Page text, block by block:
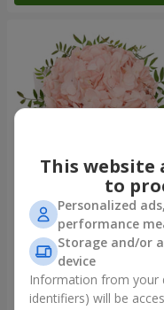
Flowers in a box "Pink
1 427 uah
Order
This website
to
Personalized
performance
Storage and/or
device
Information from your
identifiers) will be